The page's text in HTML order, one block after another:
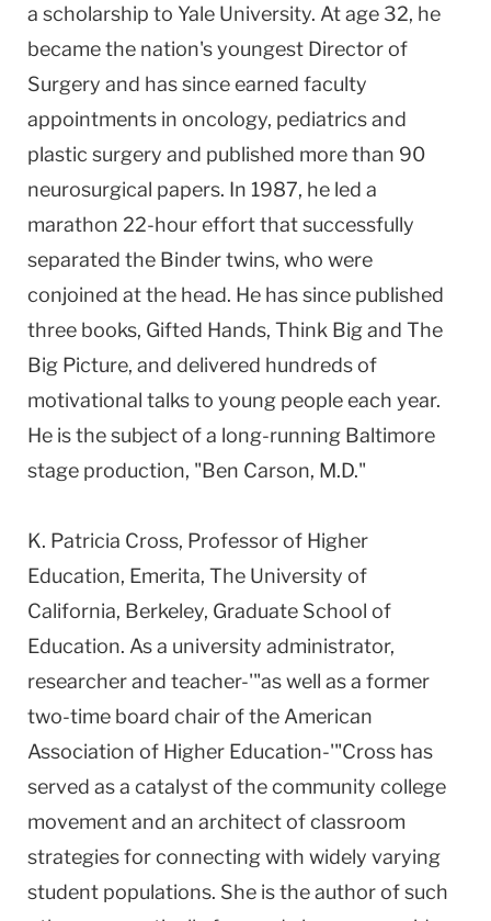
a scholarship to Yale University. At age 32, he
became the nation's youngest Director of
Surgery and has since earned faculty
appointments in oncology, pediatrics and
plastic surgery and published more than 90
neurosurgical papers. In 1987, he led a
marathon 22-hour effort that successfully
separated the Binder twins, who were
conjoined at the head. He has since published
three books, Gifted Hands, Think Big and The
Big Picture, and delivered hundreds of
motivational talks to young people each year.
He is the subject of a long-running Baltimore
stage production, "Ben Carson, M.D."
K. Patricia Cross, Professor of Higher
Education, Emerita, The University of
California, Berkeley, Graduate School of
Education. As a university administrator,
researcher and teacher-'"as well as a former
two-time board chair of the American
Association of Higher Education-'"Cross has
served as a catalyst of the community college
movement and an architect of classroom
strategies for connecting with widely varying
student populations. She is the author of such